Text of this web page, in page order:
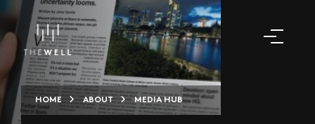
HOME ABOUT MEDIA HUB